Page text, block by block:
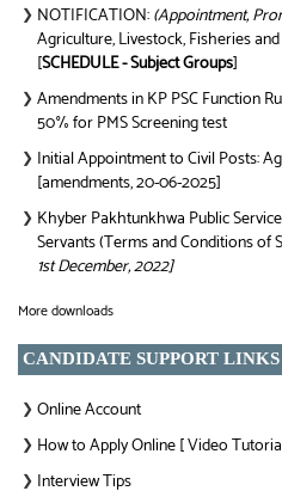
❯ NOTIFICATION:(Appointment,
Agriculture, Livestock, Fisheries
[SCHEDULE - Subject Groups]
❯ Amendments in KP PSC Function
50% for PMS Screening test
❯ Initial Appointment to Civil Posts:
[amendments, 20-06-2025]
❯ Khyber Pakhtunkhwa Public
Servants (Terms and Conditions of
1st December, 2022]
More downloads
CANDIDATE SUPPORT LINKS
❯ Online Account
❯ How to Apply Online [ Video
❯ Interview Tips